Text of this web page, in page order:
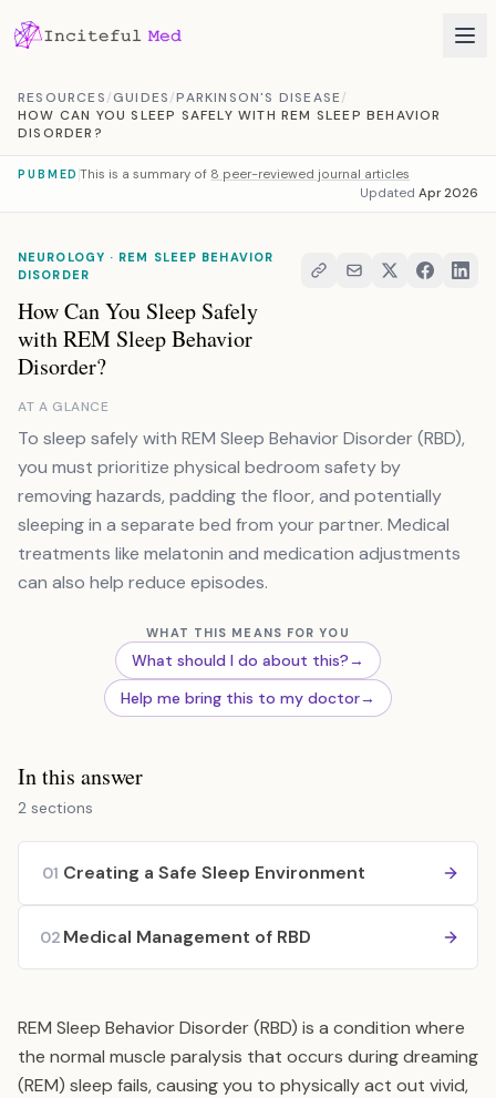
RESOURCES/GUIDES/PARKINSON'S DISEASE/
HOW CAN YOU SLEEP SAFELY WITH REM SLEEP BEHAVIOR
DISORDER?
PUBMED This is a summary of 8 peer-reviewed journal articles
Updated Apr 2026
NEUROLOGY · REM SLEEP BEHAVIOR
DISORDER
How Can You Sleep Safely
with REM Sleep Behavior
Disorder?
AT A GLANCE
To sleep safely with REM Sleep Behavior Disorder (RBD),
you must prioritize physical bedroom safety by
removing hazards, padding the floor, and potentially
sleeping in a separate bed from your partner. Medical
treatments like melatonin and medication adjustments
can also help reduce episodes.
WHAT THIS MEANS FOR YOU
What should I do about this?→
Help me bring this to my doctor→
In this answer
2 sections
01 Creating a Safe Sleep Environment
02 Medical Management of RBD
REM Sleep Behavior Disorder (RBD) is a condition where
the normal muscle paralysis that occurs during dreaming
(REM) sleep fails, causing you to physically act out vivid,